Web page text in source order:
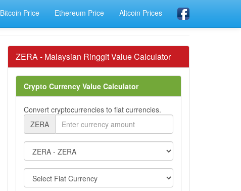
Bitcoin Price Ethereum Price Altcoin Prices
ZERA - Malaysian Ringgit Value Calculator
Crypto Currency Value Calculator
Convert cryptocurrencies to fiat currencies.
ZERA